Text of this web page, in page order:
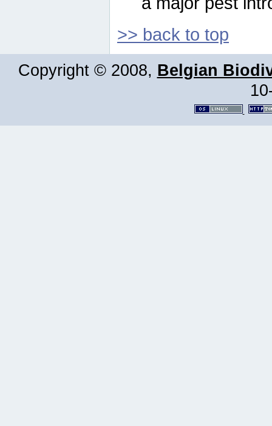
>> back to top
Copyright © 2008, Belgian